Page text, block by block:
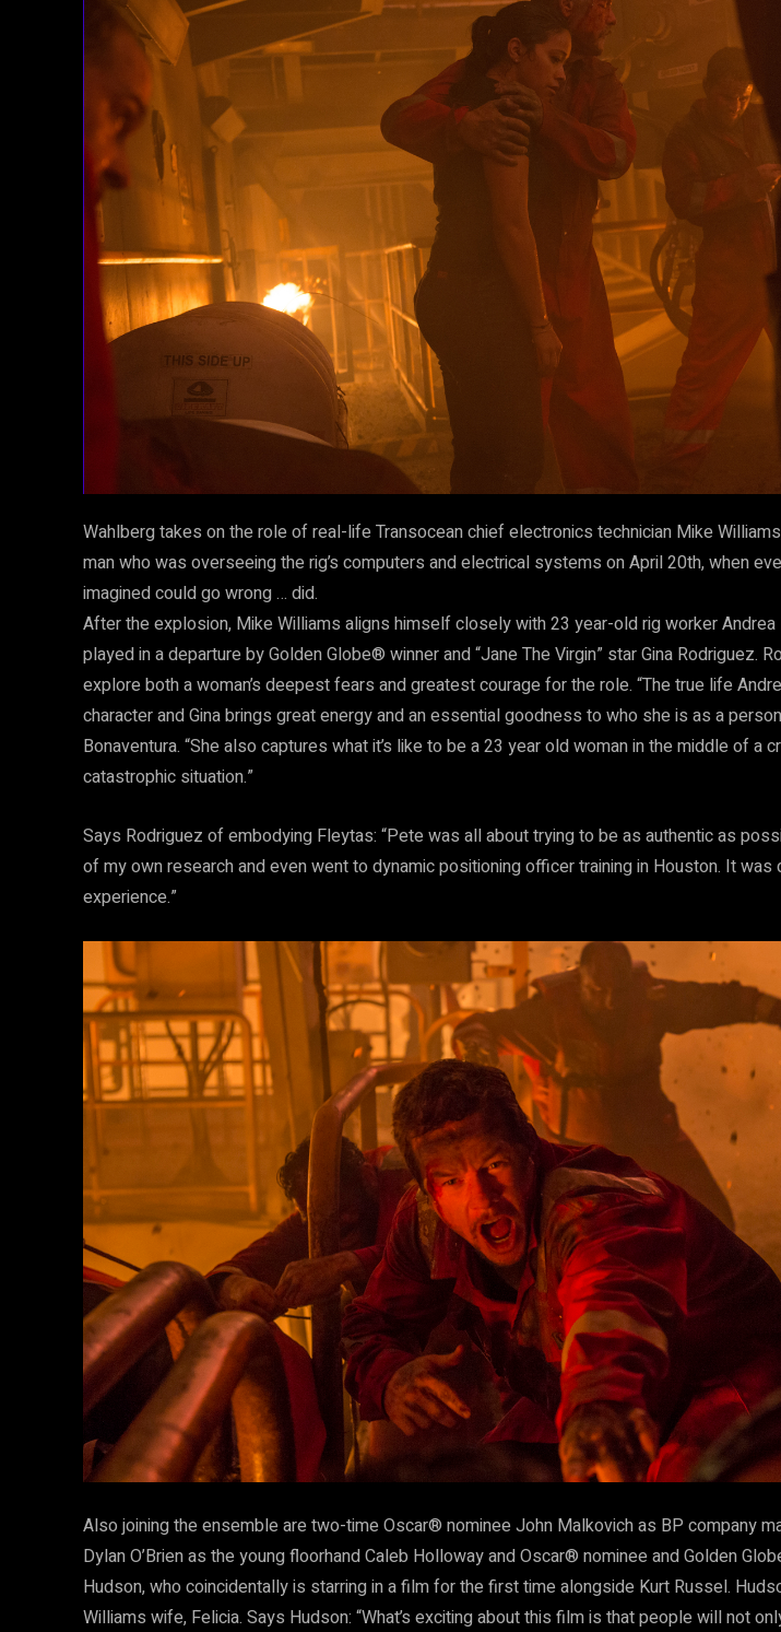
Wahlberg takes on the role of real-life Transocean chief electronics technician Mike
man who was overseeing the rig’s computers and electrical systems on April 20th, when
imagined could go wrong … did.
After the explosion, Mike Williams aligns himself closely with 23 year-old rig worker Andrea
played in a departure by Golden Globe® winner and “Jane The Virgin” star Gina Rodriguez.
explore both a woman’s deepest fears and greatest courage for the role. “The true life
character and Gina brings great energy and an essential goodness to who she is as a
Bonaventura. “She also captures what it’s like to be a 23 year old woman in the middle of a
catastrophic situation.”
Says Rodriguez of embodying Fleytas: “Pete was all about trying to be as authentic as
of my own research and even went to dynamic positioning officer training in Houston. It was
experience.”
Also joining the ensemble are two-time Oscar® nominee John Malkovich as BP company
Dylan O’Brien as the young floorhand Caleb Holloway and Oscar® nominee and Golden
Hudson, who coincidentally is starring in a film for the first time alongside Kurt Russel.
Williams wife, Felicia. Says Hudson: “What’s exciting about this film is that people will not